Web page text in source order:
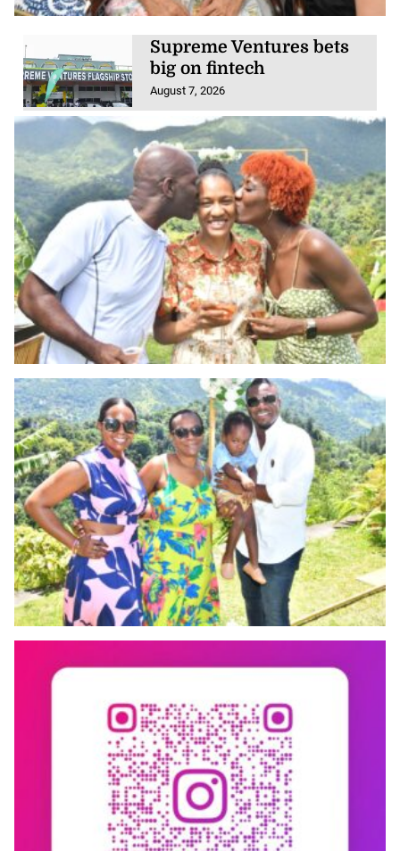
Supreme Ventures bets
big on fintech
August 7, 2026